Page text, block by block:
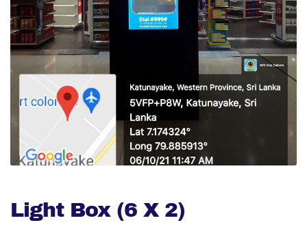
Light Box (6 X 2)